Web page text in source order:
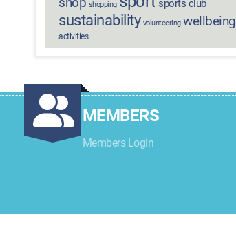
shopping sports club
sustainability volunteering wellbeing
activities
MEMBERS
Members Login